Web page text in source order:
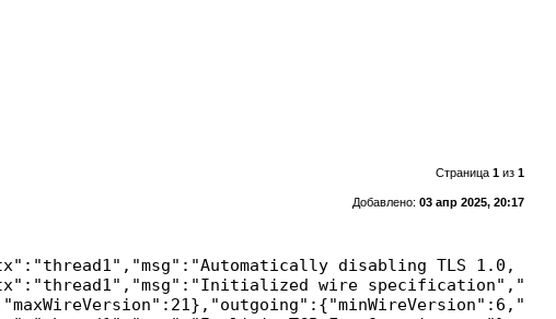
Страница 1из 1
Добавлено: 03 апр 2025, 20:17
disabling TLS 1.0,
wire